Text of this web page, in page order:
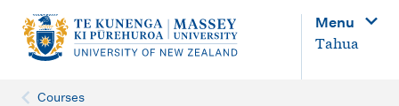
Menu
Tahua
Courses